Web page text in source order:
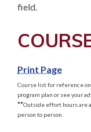
field.
Print Page
Course list for reference
program plan or see your
**Outside effort hours are
person to person.